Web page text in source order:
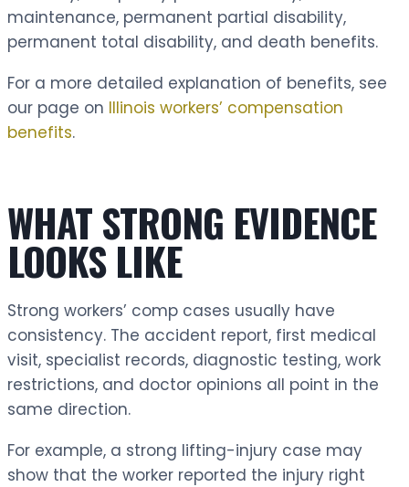
maintenance, permanent partial disability,
permanent total disability, and death benefits.
For a more detailed explanation of benefits, see
our page on Illinois workers’ compensation
benefits.
WHAT STRONG EVIDENCE
LOOKS LIKE
Strong workers’ comp cases usually have
consistency. The accident report, first medical
visit, specialist records, diagnostic testing, work
restrictions, and doctor opinions all point in the
same direction.
For example, a strong lifting-injury case may
show that the worker reported the injury right